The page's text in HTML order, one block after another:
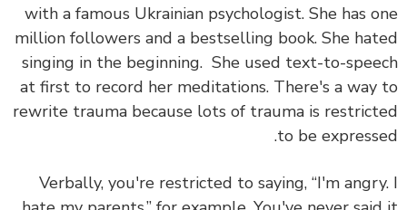
with a famous Ukrainian psychologist. She has
million followers and a bestselling book. She
singing in the beginning. She used text-to-
at first to record her meditations.There's a
rewrite trauma because lots of trauma is
to be
Verbally, you're restricted to saying, “I'm